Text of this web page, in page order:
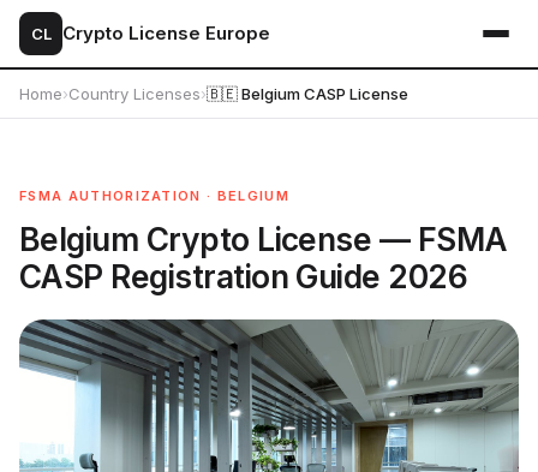
CL Crypto License Europe
Home›Country Licenses›🇧🇪 Belgium CASP License
FSMA AUTHORIZATION · BELGIUM
Belgium Crypto License — FSMA
CASP Registration Guide 2026